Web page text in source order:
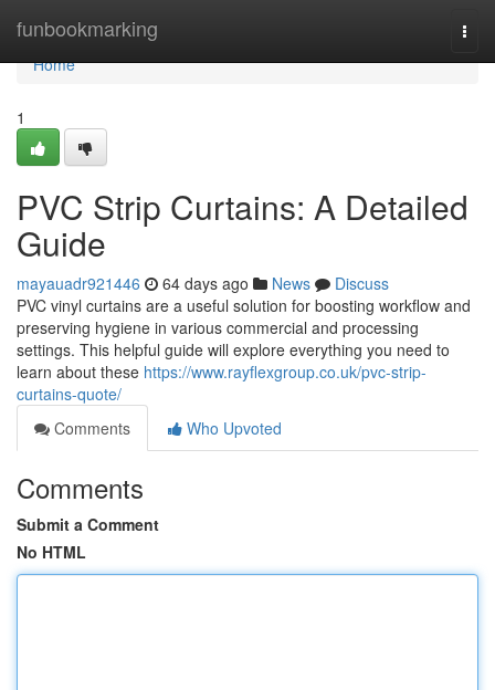
funbookmarking
Home
Home
1
PVC Strip Curtains: A Detailed
Guide
mayauadr921446 64 days ago News
Discuss
PVC vinyl curtains are a useful solution for boosting workflow and
preserving hygiene in various commercial and processing
settings. This helpful guide will explore everything you need to
learn about these https://www.rayflexgroup.co.uk/pvc-strip-
curtains-quote/
Comments
Who Upvoted
Comments
Submit a Comment
No HTML